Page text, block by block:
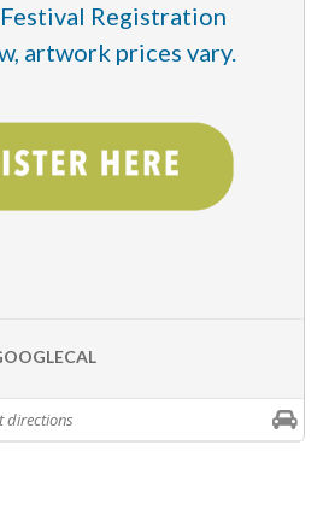
Registration
artwork prices vary.